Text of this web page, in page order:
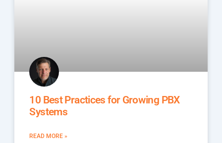
10 Best Practices for Growing PBX
Systems
READ MORE »